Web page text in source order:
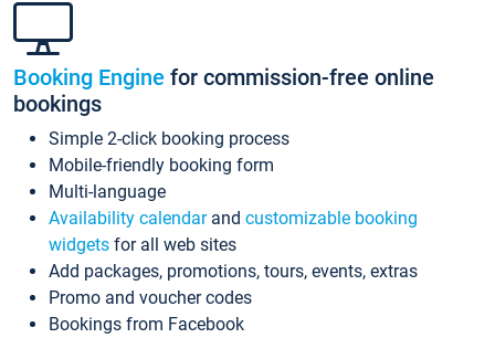
Booking Engine for commission-free online
bookings
Simple 2-click booking process
Mobile-friendly booking form
Multi-language
Availability calendarand customizable booking
widgets for all web sites
Add packages, promotions, tours, events, extras
Promo and voucher codes
Bookings from Facebook